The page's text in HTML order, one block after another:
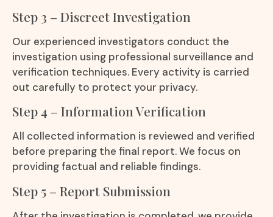
Step 3 – Discreet Investigation
Our experienced investigators conduct the
investigation using professional surveillance and
verification techniques. Every activity is carried
out carefully to protect your privacy.
Step 4 – Information Verification
All collected information is reviewed and verified
before preparing the final report. We focus on
providing factual and reliable findings.
Step 5 – Report Submission